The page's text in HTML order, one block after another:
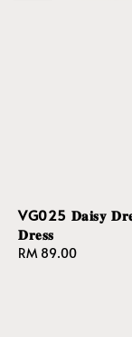
VG025 𝐃𝐚𝐢𝐬𝐲
𝐃𝐫𝐞𝐬𝐬
Regular
RM 89.00